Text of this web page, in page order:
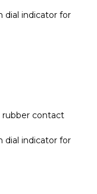
dial indicator for
contact
dial indicator for